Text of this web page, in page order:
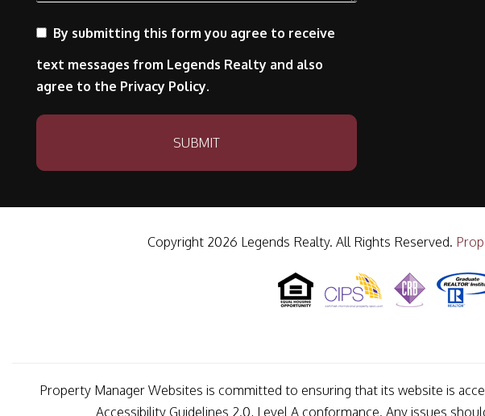
By submitting this form you agree to receive
text messages from Legends Realty and also
agree to the Privacy Policy.
Submit
SUBMIT
Copyright 2026 Legends Realty. All Rights Reserved.
Property Manager Websites is committed to ensuring that its website is
Accessibility Guidelines 2.0, Level A conformance. Any issues